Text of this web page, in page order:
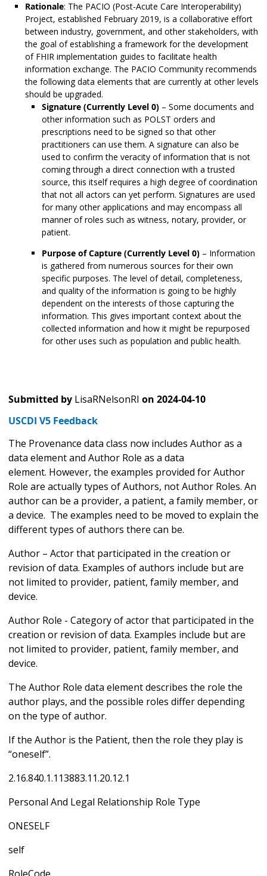
Rationale: The PACIO (Post-Acute Care Interoperability)
Project, established February 2019, is a collaborative effort
between industry, government, and other stakeholders, with
the goal of establishing a framework for the development
of FHIR implementation guides to facilitate health
information exchange. The PACIO Community recommends
the following data elements that are currently at other levels
should be upgraded.
Signature (Currently Level 0) – Some documents and
other information such as POLST orders and
prescriptions need to be signed so that other
practitioners can use them. A signature can also be
used to confirm the veracity of information that is not
coming through a direct connection with a trusted
source, this itself requires a high degree of coordination
that not all actors can yet perform. Signatures are used
for many other applications and may encompass all
manner of roles such as witness, notary, provider, or
patient.
Purpose of Capture (Currently Level 0) – Information
is gathered from numerous sources for their own
specific purposes. The level of detail, completeness,
and quality of the information is going to be highly
dependent on the interests of those capturing the
information. This gives important context about the
collected information and how it might be repurposed
for other uses such as population and public health.
Submitted by LisaRNelsonRI on 2024-04-10
USCDI V5 Feedback
The Provenance data class now includes Author as a
data element and Author Role as a data
element. However, the examples provided for Author
Role are actually types of Authors, not Author Roles. An
author can be a provider, a patient, a family member, or
a device. The examples need to be moved to explain the
different types of authors there can be.
Author – Actor that participated in the creation or
revision of data. Examples of authors include but are
not limited to provider, patient, family member, and
device.
Author Role - Category of actor that participated in the
creation or revision of data. Examples include but are
not limited to provider, patient, family member, and
device.
The Author Role data element describes the role the
author plays, and the possible roles differ depending
on the type of author.
If the Author is the Patient, then the role they play is
“oneself”.
2.16.840.1.113883.11.20.12.1
Personal And Legal Relationship Role Type
ONESELF
self